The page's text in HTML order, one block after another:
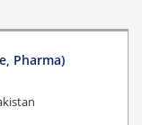
Pharma)